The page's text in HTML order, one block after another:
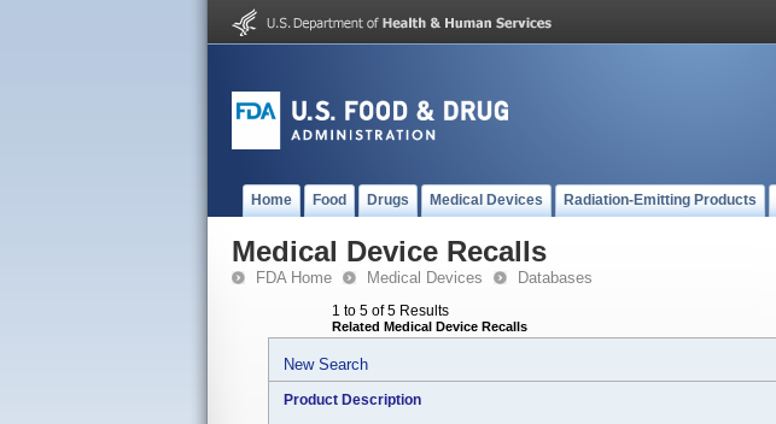
Home Food Drugs Medical Devices Radiation-Emitting Products
Medical Device Recalls
FDA Home Medical Devices Databases
1 to 5 of 5 Results
Related Medical Device Recalls
New Search
Product Description